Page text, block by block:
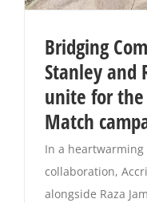
Bridging
Stanley and
unite for
Match
In a
collaboration,
alongside Raza